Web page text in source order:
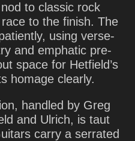
to classic rock
to the finish. The
using verse-
and emphatic pre-
space for Hetfield’s
homage clearly.
handled by Greg
and Ulrich, is taut
carry a serrated